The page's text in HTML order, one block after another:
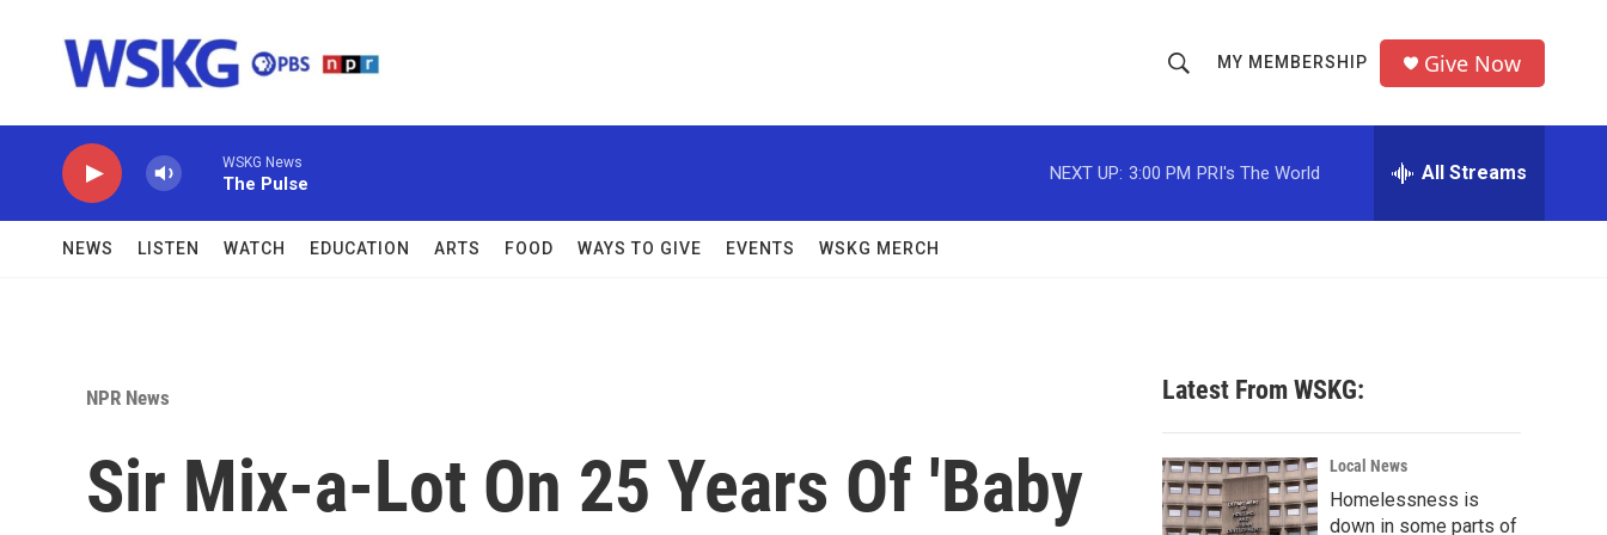
h
o
w
c
h
r
MY MEMBERSHIP Give Now
WSKG News
The Pulse
NEXT UP: 3:00 PM PRI's The World All Streams
NEWS LISTEN WATCH EDUCATION ARTS FOOD WAYS TO GIVE EVENTS WSKG MERCH
NPR News
Sir Mix-a-Lot On 25 Years Of 'Baby
Latest From WSKG:
Local News
Homelessness is
down in some parts of